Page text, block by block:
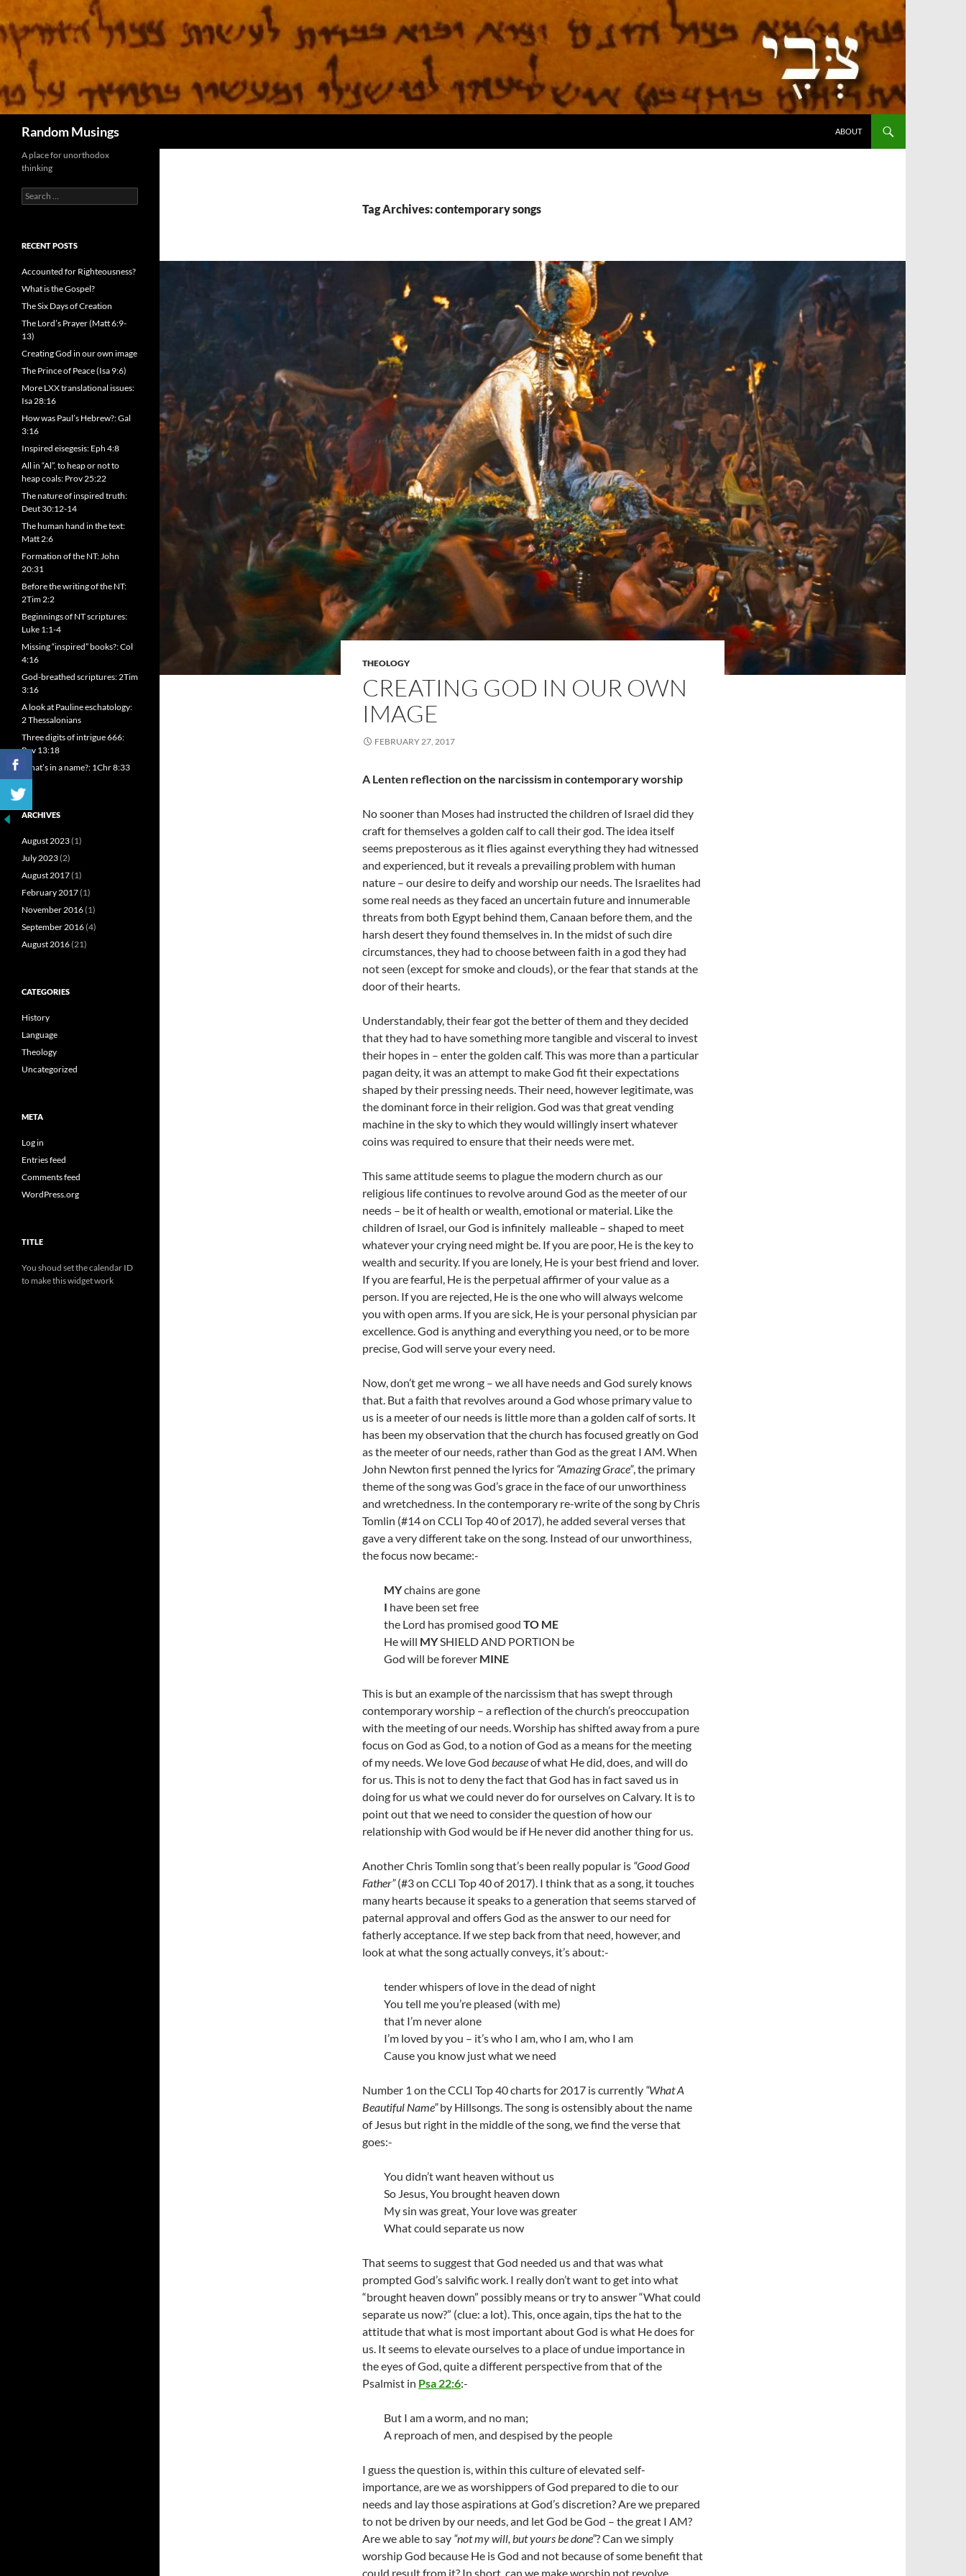
Random Musings
ABOUT
Tag Archives: contemporary songs
THEOLOGY
CREATING GOD IN OUR OWN
IMAGE
FEBRUARY 27, 2017
A Lenten reflection on the narcissism in contemporary worship
No sooner than Moses had instructed the children of Israel did they
craft for themselves a golden calf to call their god. The idea itself
seems preposterous as it flies against everything they had witnessed
and experienced, but it reveals a prevailing problem with human
nature – our desire to deify and worship our needs. The Israelites had
some real needs as they faced an uncertain future and innumerable
threats from both Egypt behind them, Canaan before them, and the
harsh desert they found themselves in. In the midst of such dire
circumstances, they had to choose between faith in a god they had
not seen (except for smoke and clouds), or the fear that stands at the
door of their hearts.
Understandably, their fear got the better of them and they decided
that they had to have something more tangible and visceral to invest
their hopes in – enter the golden calf. This was more than a particular
pagan deity, it was an attempt to make God fit their expectations
shaped by their pressing needs. Their need, however legitimate, was
the dominant force in their religion. God was that great vending
machine in the sky to which they would willingly insert whatever
coins was required to ensure that their needs were met.
This same attitude seems to plague the modern church as our
religious life continues to revolve around God as the meeter of our
needs – be it of health or wealth, emotional or material. Like the
children of Israel, our God is infinitely malleable – shaped to meet
whatever your crying need might be. If you are poor, He is the key to
wealth and security. If you are lonely, He is your best friend and lover.
If you are fearful, He is the perpetual affirmer of your value as a
person. If you are rejected, He is the one who will always welcome
you with open arms. If you are sick, He is your personal physician par
excellence. God is anything and everything you need, or to be more
precise, God will serve your every need.
Now, don’t get me wrong – we all have needs and God surely knows
that. But a faith that revolves around a God whose primary value to
us is a meeter of our needs is little more than a golden calf of sorts. It
has been my observation that the church has focused greatly on God
as the meeter of our needs, rather than God as the great I AM. When
John Newton first penned the lyrics for “Amazing Grace”, the primary
theme of the song was God’s grace in the face of our unworthiness
and wretchedness. In the contemporary re-write of the song by Chris
Tomlin (#14 on CCLI Top 40 of 2017), he added several verses that
gave a very different take on the song. Instead of our unworthiness,
the focus now became:-
MYchains are gone
I have been set free
the Lord has promised good TO ME
He will MYSHIELD AND PORTION be
God will be forever MINE
This is but an example of the narcissism that has swept through
contemporary worship – a reflection of the church’s preoccupation
with the meeting of our needs. Worship has shifted away from a pure
focus on God as God, to a notion of God as a means for the meeting
of my needs. We love God becauseof what He did, does, and will do
for us. This is not to deny the fact that God has in fact saved us in
doing for us what we could never do for ourselves on Calvary. It is to
point out that we need to consider the question of how our
relationship with God would be if He never did another thing for us.
Another Chris Tomlin song that’s been really popular is “Good Good
Father”(#3 on CCLI Top 40 of 2017). I think that as a song, it touches
many hearts because it speaks to a generation that seems starved of
paternal approval and offers God as the answer to our need for
fatherly acceptance. If we step back from that need, however, and
look at what the song actually conveys, it’s about:-
tender whispers of love in the dead of night
You tell me you’re pleased (with me)
that I’m never alone
I’m loved by you – it’s who I am, who I am, who I am
Cause you know just what we need
Number 1 on the CCLI Top 40 charts for 2017 is currently “What A
Beautiful Name”by Hillsongs. The song is ostensibly about the name
of Jesus but right in the middle of the song, we find the verse that
goes:-
You didn’t want heaven without us
So Jesus, You brought heaven down
My sin was great, Your love was greater
What could separate us now
That seems to suggest that God needed us and that was what
prompted God’s salvific work. I really don’t want to get into what
“brought heaven down” possibly means or try to answer “What could
separate us now?” (clue: a lot). This, once again, tips the hat to the
attitude that what is most important about God is what He does for
us. It seems to elevate ourselves to a place of undue importance in
the eyes of God, quite a different perspective from that of the
Psalmist in Psa 22:6:-
But I am a worm, and no man;
A reproach of men, and despised by the people
I guess the question is, within this culture of elevated self-
importance, are we as worshippers of God prepared to die to our
needs and lay those aspirations at God’s discretion? Are we prepared
to not be driven by our needs, and let God be God – the great I AM?
Are we able to say “not my will, but yours be done”? Can we simply
worship God because He is God and not because of some benefit that
could result from it? In short, can we make worship not revolve
A place for unorthodox
thinking
Search
for:
RECENT POSTS
Accounted for Righteousness?
What is the Gospel?
The Six Days of Creation
The Lord’s Prayer (Matt 6:9-
13)
Creating God in our own image
The Prince of Peace (Isa 9:6)
More LXX translational issues:
Isa 28:16
How was Paul’s Hebrew?: Gal
3:16
Inspired eisegesis: Eph 4:8
All in “Al”, to heap or not to
heap coals: Prov 25:22
The nature of inspired truth:
Deut 30:12-14
The human hand in the text:
Matt 2:6
Formation of the NT: John
20:31
Before the writing of the NT:
2Tim 2:2
Beginnings of NT scriptures:
Luke 1:1-4
Missing “inspired” books?: Col
4:16
God-breathed scriptures: 2Tim
3:16
A look at Pauline eschatology:
2 Thessalonians
Three digits of intrigue 666:
Rev 13:18
What’s in a name?: 1Chr 8:33
ARCHIVES
August 2023(1)
July 2023(2)
August 2017(1)
February 2017(1)
November 2016(1)
September 2016(4)
August 2016(21)
CATEGORIES
History
Language
Theology
Uncategorized
META
Log in
Entries feed
Comments feed
WordPress.org
TITLE
You shoud set the calendar ID
to make this widget work